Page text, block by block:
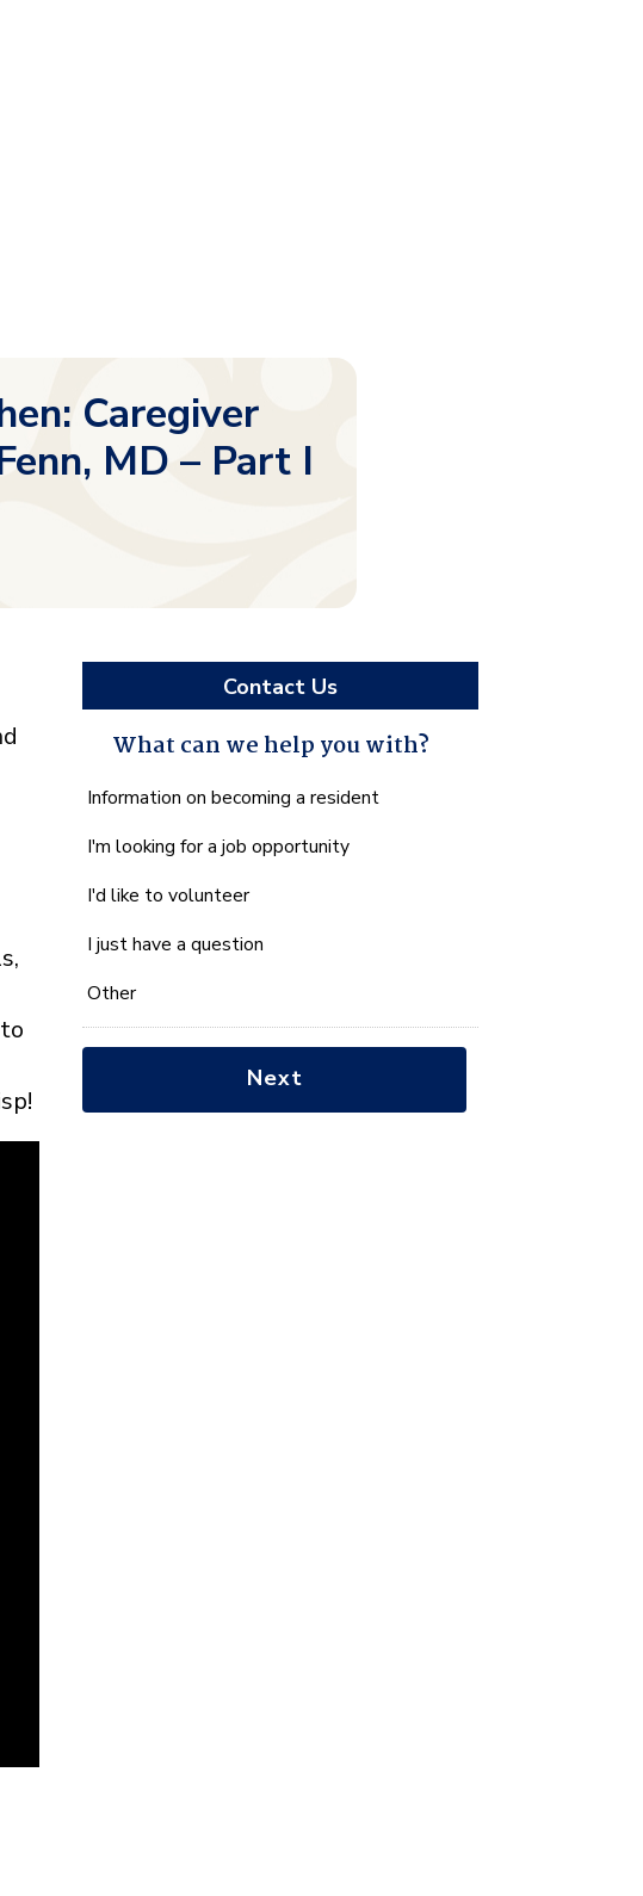
Caregiver
MD – Part I
Contact Us
What can we help you with?
What
we
you
with?
*
Information on becoming a resident
I'm looking for a job opportunity
I'd like to volunteer
I just have a question
Other